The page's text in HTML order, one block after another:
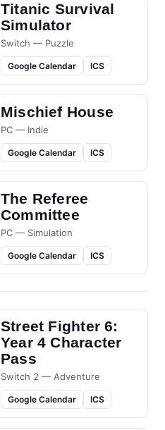
Titanic Survival
Simulator
Switch — Puzzle
Google Calendar ICS
Mischief House
PC — Indie
Google Calendar ICS
The Referee
Committee
PC — Simulation
Google Calendar ICS
Street Fighter 6:
Year 4 Character
Pass
Switch 2 — Adventure
Google Calendar ICS